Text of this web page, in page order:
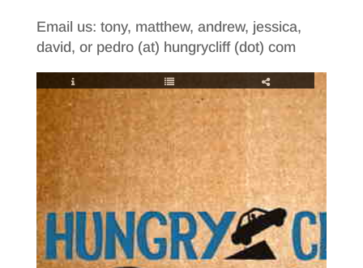
Email us: tony, matthew, andrew, jessica,
david, or pedro (at) hungrycliff (dot) com